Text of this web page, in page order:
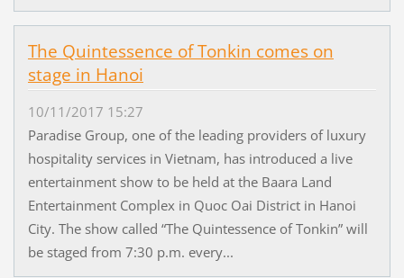
The Quintessence of Tonkin comes on
stage in Hanoi
10/11/2017 15:27
Paradise Group, one of the leading providers of luxury
hospitality services in Vietnam, has introduced a live
entertainment show to be held at the Baara Land
Entertainment Complex in Quoc Oai District in Hanoi
City. The show called “The Quintessence of Tonkin” will
be staged from 7:30 p.m. every...